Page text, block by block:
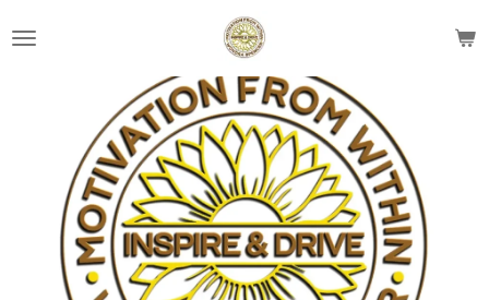
to